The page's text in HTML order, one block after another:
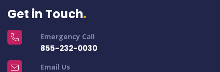
Get in Touch
Emergency Call
855-232-0030
Email Us